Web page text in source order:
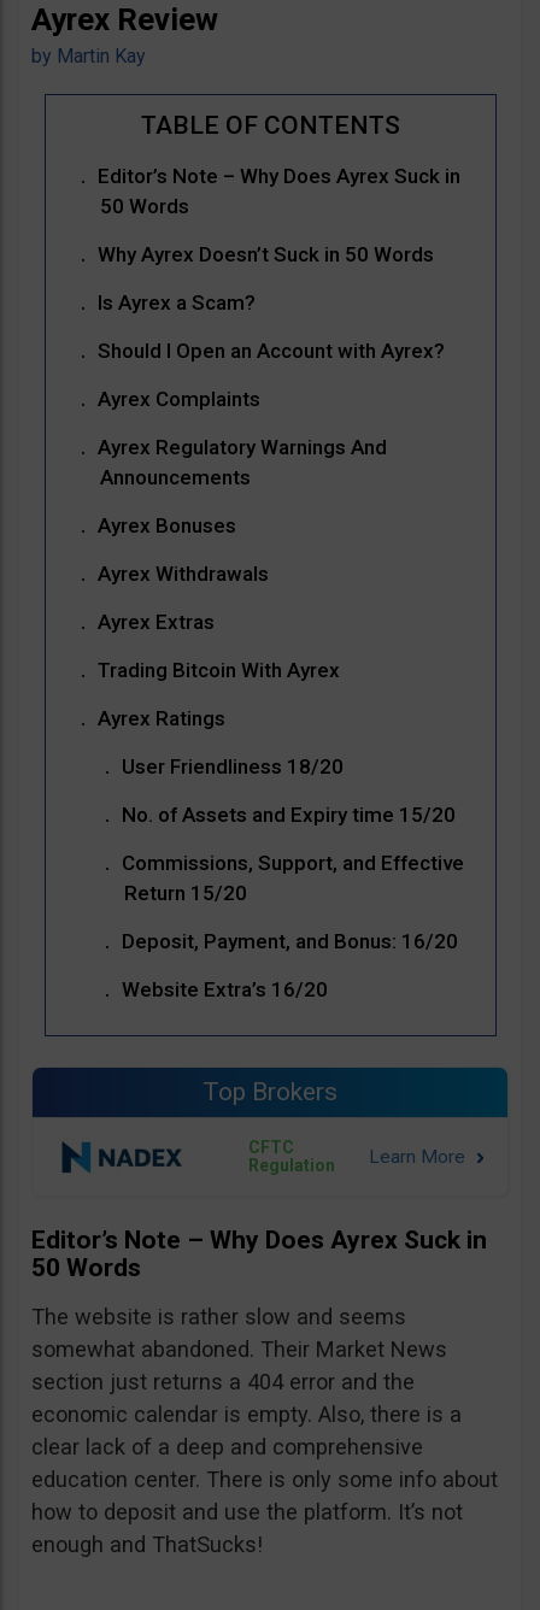
Ayrex Review
by Martin Kay
Editor’s Note – Why Does Ayrex Suck in
50 Words
Why Ayrex Doesn’t Suck in 50 Words
Is Ayrex a Scam?
Should I Open an Account with Ayrex?
Ayrex Complaints
Ayrex Regulatory Warnings And
Announcements
Ayrex Bonuses
Ayrex Withdrawals
Ayrex Extras
Trading Bitcoin With Ayrex
Ayrex Ratings
User Friendliness 18/20
No. of Assets and Expiry time 15/20
Commissions, Support, and Effective
Return 15/20
Deposit, Payment, and Bonus: 16/20
Website Extra’s 16/20
Top Brokers
CFTC
Regulation
Editor’s Note – Why Does Ayrex Suck in
50 Words
The website is rather slow and seems
somewhat abandoned. Their Market News
section just returns a 404 error and the
economic calendar is empty. Also, there is a
clear lack of a deep and comprehensive
education center. There is only some info about
how to deposit and use the platform. It’s not
enough and ThatSucks!